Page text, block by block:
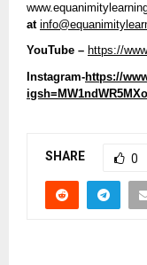
at
YouTube – https://
Instagram-https://
SHARE 0